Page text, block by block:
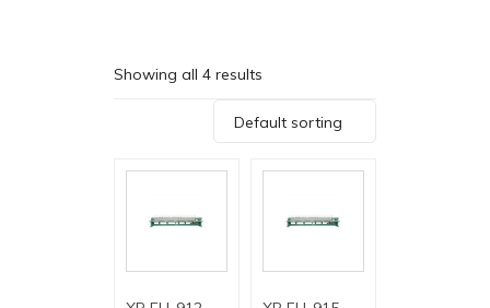
Showing all 4 results
Default sorting